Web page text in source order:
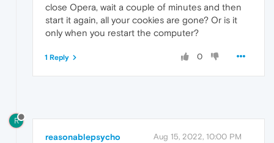
close Opera, wait a couple of minutes and then
start it again, all your cookies are gone? Or is it
only when you restart the computer?
0
1 Reply
R
reasonablepsycho Aug 15, 2022, 10:00 PM